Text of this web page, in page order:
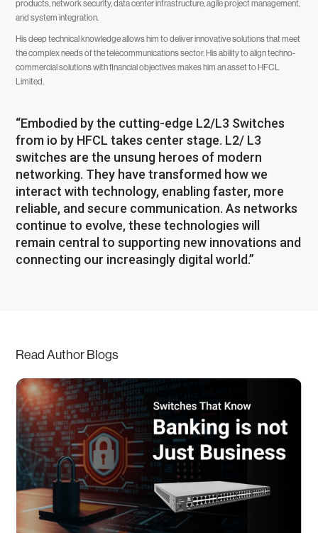
products, network security, data center infrastructure, agile project management,
and system integration.
His deep technical knowledge allows him to deliver innovative solutions that meet
the complex needs of the telecommunications sector. His ability to align techno-
commercial solutions with financial objectives makes him an asset to HFCL
Limited.
“Embodied by the cutting-edge L2/L3 Switches
from io by HFCL takes center stage. L2/ L3
switches are the unsung heroes of modern
networking. They have transformed how we
interact with technology, enabling faster, more
reliable, and secure communication. As networks
continue to evolve, these technologies will
remain central to supporting new innovations and
connecting our increasingly digital world.”
Read Author Blogs